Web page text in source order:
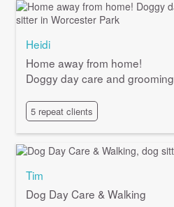
Heidi
Home away from home!
Doggy day care and grooming
5 repeat clients
Tim
Dog Day Care & Walking